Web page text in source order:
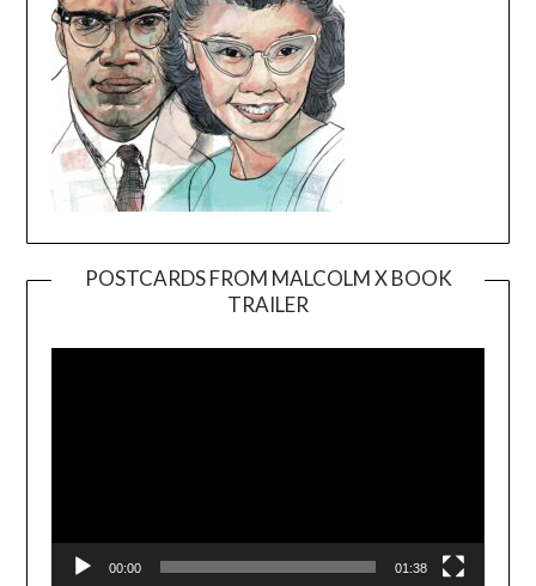
POSTCARDS FROM MALCOLM X BOOK
TRAILER
Player
00:00 01:38